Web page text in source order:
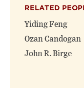
RELATED
Yiding Feng
Ozan Candogan
John R. Birge